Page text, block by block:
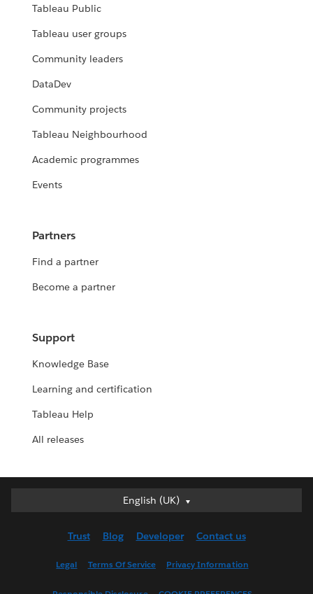
Tableau Public
Tableau user groups
Community leaders
DataDev
Community projects
Tableau Neighbourhood
Academic programmes
Events
Partners
Find a partner
Become a partner
Support
Knowledge Base
Learning and certification
Tableau Help
All releases
English (UK)
English (UK)
English (US)
Trust Blog Developer Contact us
Legal Terms Of Service Privacy Information